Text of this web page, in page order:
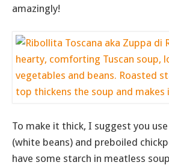
amazingly!
To make it thick, I suggest you
(white beans) and preboiled
have some starch in meatless